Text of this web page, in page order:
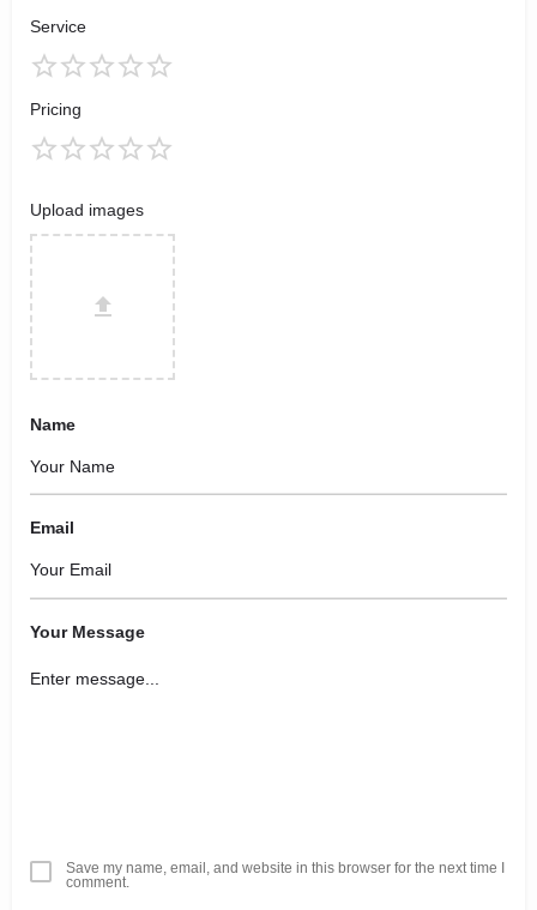
Service
Pricing
Upload images
Name
Email
Your Message
Save my name, email, and website in this browser for the next time I
comment.